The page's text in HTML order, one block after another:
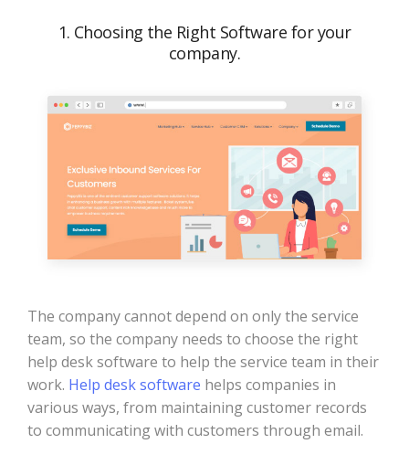
1. Choosing the Right Software for your
company.
The company cannot depend on only the service
team, so the company needs to choose the right
help desk software to help the service team in their
work. Help desk software helps companies in
various ways, from maintaining customer records
to communicating with customers through email.